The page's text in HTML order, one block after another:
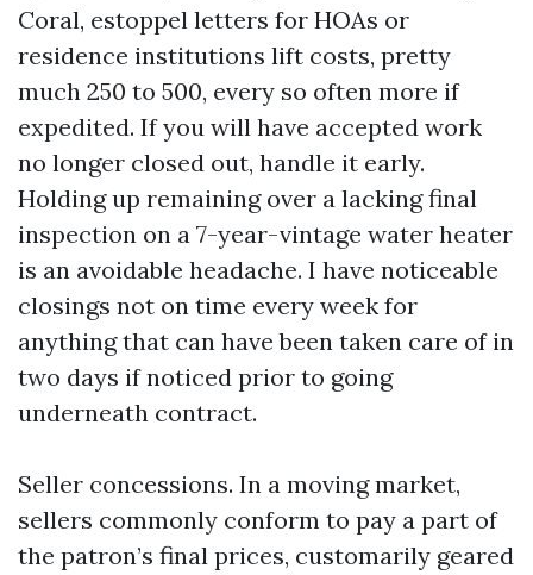
Coral, estoppel letters for HOAs or
residence institutions lift costs, pretty
much 250 to 500, every so often more if
expedited. If you will have accepted work
no longer closed out, handle it early.
Holding up remaining over a lacking final
inspection on a 7-year-vintage water heater
is an avoidable headache. I have noticeable
closings not on time every week for
anything that can have been taken care of in
two days if noticed prior to going
underneath contract.
Seller concessions. In a moving market,
sellers commonly conform to pay a part of
the patron’s final prices, customarily geared